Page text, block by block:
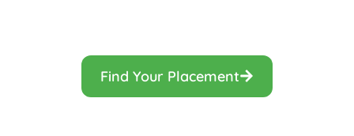
Find Your Placement